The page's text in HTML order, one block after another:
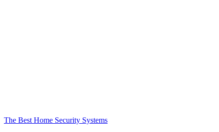
The Best Home Security Systems